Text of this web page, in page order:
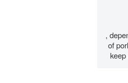
,
of